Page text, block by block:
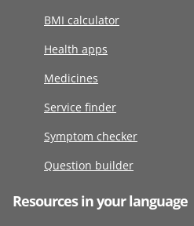
BMI calculator
Health apps
Medicines
Service finder
Symptom checker
Question builder
Resources in your language